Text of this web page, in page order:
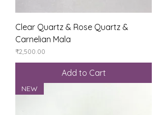
Clear Quartz & Rose Quartz &
Carnelian Mala
Price
₹2,500.00
Add to Cart
NEW